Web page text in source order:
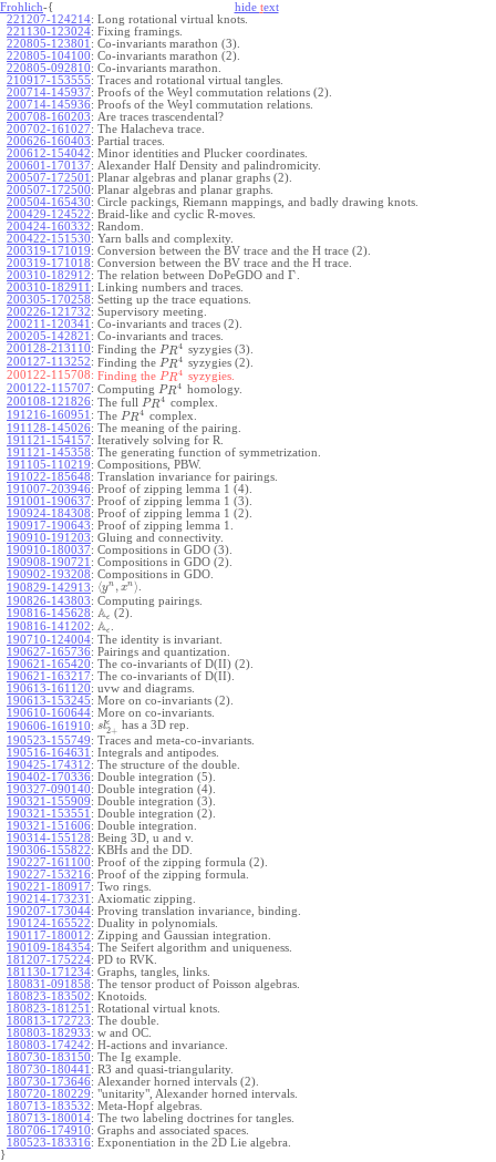
Frohlich-{ hide text
221207-124214: Long rotational virtual knots.
221130-123024: Fixing framings.
220805-123801 : Co-invariants marathon (3).
220805-104100: Co-invariants marathon (2).
220805-092810: Co-invariants marathon.
210917-153555: Traces and rotational virtual tangles.
200714-145937: Proofs of the Weyl commutation relations (2).
200714-145936: Proofs of the Weyl commutation relations.
200708-160203: Are traces trascendental?
200702-161027: The Halacheva trace.
200626-160403: Partial traces.
200612-154042: Minor identities and Plucker coordinates.
200601-170137: Alexander Half Density and palindromicity.
200507-172501 : Planar algebras and planar graphs (2).
200507-172500: Planar algebras and planar graphs.
200504-165430: Circle packings, Riemann mappings, and badly drawing knots.
200429-124522: Braid-like and cyclic R-moves.
200424-160332: Random.
200422-151530: Yarn balls and complexity.
200319-171019: Conversion between the BV trace and the H trace (2).
200319-171018: Conversion between the BV trace and the H trace.
200310-182912: The relation between DoPeGDO and Γ
200310-182911 : Linking numbers and traces.
200305-170258: Setting up the trace equations.
200226-121732: Supervisory meeting.
200211-120341 : Co-invariants and traces (2).
200205-142821 : Co-invariants and traces.
200128-213110: Finding the PR4 syzygies (3).
200127-113252: Finding the PR4 syzygies (2).
200122-115708: Finding the PR4 syzygies.
200122-115707: Computing PR4 homology.
200108-121826: The full PR4 complex.
191216-160951 : The PR4 complex.
191128-145026: The meaning of the pairing.
191121-154157: Iteratively solving for R.
191121-145358: The generating function of symmetrization.
191105-110219: Compositions, PBW.
191022-185648: Translation invariance for pairings.
191007-203946: Proof of zipping lemma 1 (4).
191001-190637: Proof of zipping lemma 1 (3).
190924-184308: Proof of zipping lemma 1 (2).
190917-190643: Proof of zipping lemma 1.
190910-191203: Gluing and connectivity.
190910-180037: Compositions in GDO (3).
190908-190721 : Compositions in GDO (2).
190902-193208: Compositions in GDO.
190829-142913: ⟨yn , xn⟩.
190826-143803: Computing pairings.
190816-145628: Aϵ (2).
190816-141202: Aϵ
190710-124004: The identity is invariant.
190627-165736: Pairings and quantization.
190621-165420: The co-invariants of D(II) (2).
190621-163217: The co-invariants of D(II).
190613-161120: uvw and diagrams.
190613-153245: More on co-invariants (2).
190610-160644: More on co-invariants.
190606-161910: slϵ
2+ has a 3D rep.
190523-155749: Traces and meta-co-invariants.
190516-164631 : Integrals and antipodes.
190425-174312: The structure of the double.
190402-170336: Double integration (5).
190327-090140: Double integration (4).
190321-155909: Double integration (3).
190321-153551 : Double integration (2).
190321-151606: Double integration.
190314-155128: Being 3D, u and v.
190306-155822: KBHs and the DD.
190227-161100: Proof of the zipping formula (2).
190227-153216: Proof of the zipping formula.
190221-180917: Two rings.
190214-173231 : Axiomatic zipping.
190207-173044: Proving translation invariance, binding.
190124-165522: Duality in polynomials.
190117-180012: Zipping and Gaussian integration.
190109-184354: The Seifert algorithm and uniqueness.
181207-175224: PD to RVK.
181130-171234: Graphs, tangles, links.
180831-091858: The tensor product of Poisson algebras.
180823-183502: Knotoids.
180823-181251 : Rotational virtual knots.
180813-172723: The double.
180803-182933: w and OC.
180803-174242: H-actions and invariance.
180730-183150: The Ig example.
180730-180441 : R3 and quasi-triangularity.
180730-173646: Alexander horned intervals (2).
180720-180229: "unitarity", Alexander horned intervals.
180713-183532: Meta-Hopf algebras.
180713-180014: The two labeling doctrines for tangles.
180706-174910: Graphs and associated spaces.
180523-183316: Exponentiation in the 2D Lie algebra.
}